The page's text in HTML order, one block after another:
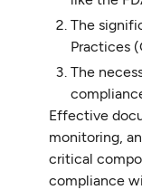
The
Practices
The
Effective
monitoring,
critical
compliance